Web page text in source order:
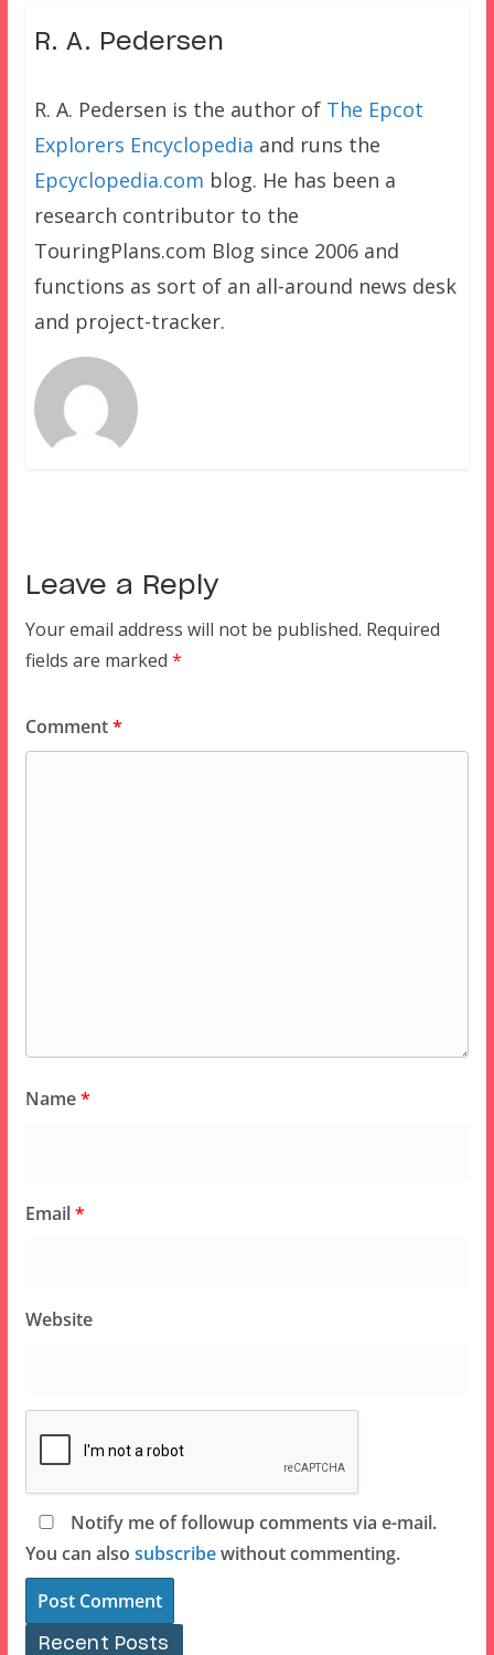
R. A. Pedersen
R. A. Pedersen is the author of The Epcot
Explorers Encyclopedia and runs the
Epcyclopedia.com blog. He has been a
research contributor to the
TouringPlans.com Blog since 2006 and
functions as sort of an all-around news desk
and project-tracker.
Leave a Reply
Your email address will not be published. Required
fields are marked *
Comment*
Name*
Email*
Website
Notify me of followup comments via e-mail.
You can also subscribewithout commenting.
Recent Posts